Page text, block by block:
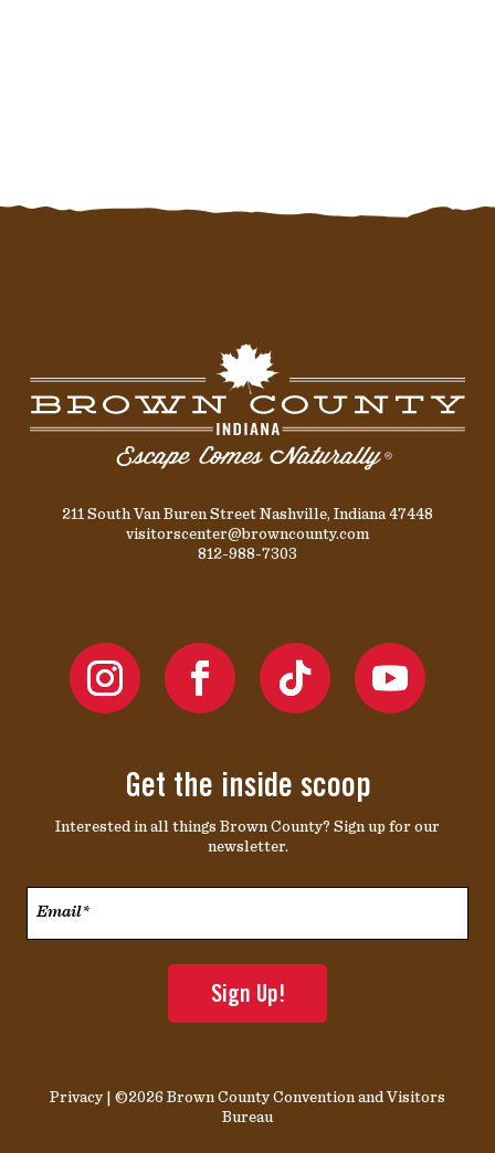
211 South Van Buren Street Nashville, Indiana 47448
visitorscenter@browncounty.com
812-988-7303
Get the inside scoop
Interested in all things Brown County? Sign up for our
newsletter.
Privacy | ©2026 Brown County Convention and Visitors
Bureau